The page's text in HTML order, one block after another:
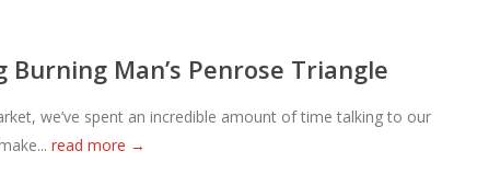
Man’s Penrose Triangle
we’ve spent an incredible amount of time talking to our
read more →